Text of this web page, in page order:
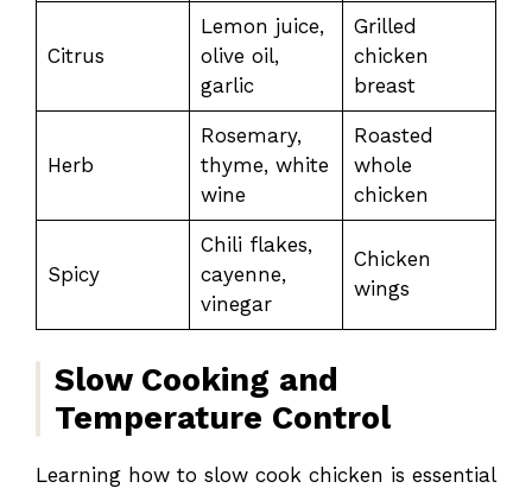
Citrus
Lemon juice,
olive oil,
garlic
Grilled
chicken
breast
Herb
Rosemary,
thyme, white
wine
Roasted
whole
chicken
Spicy
Chili flakes,
cayenne,
vinegar
Chicken
wings
Slow Cooking and
Temperature Control
Learning how to slow cook chicken is essential